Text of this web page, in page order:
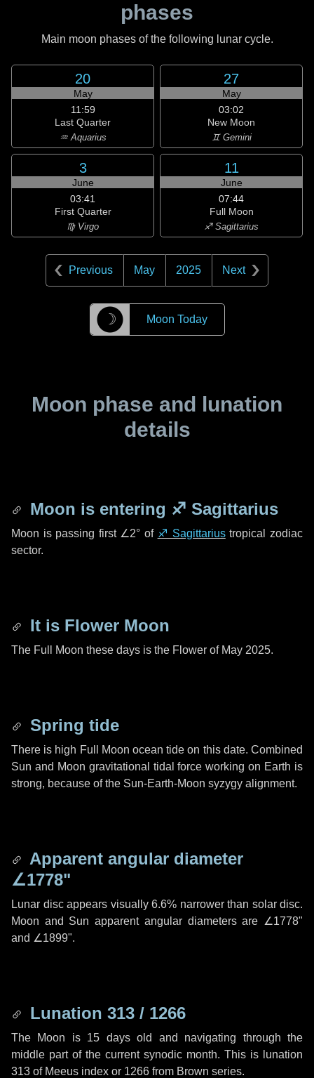
phases
Main moon phases of the following lunar cycle.
20
May
11:59
Last Quarter
♒ Aquarius
27
May
03:02
New Moon
♊ Gemini
3
June
03:41
First Quarter
♍ Virgo
11
June
07:44
Full Moon
♐ Sagittarius
Previous May 2025 Next
☽ Moon Today
Moon phase and lunation
details
Moon is entering ♐ Sagittarius
Moon is passing first ∠2° of ♐ Sagittariustropical zodiac
sector.
It is Flower Moon
The Full Moon these days is the Flower of May 2025.
Spring tide
There is high Full Moon ocean tide on this date. Combined
Sun and Moon gravitational tidal force working on Earth is
strong, because of the Sun-Earth-Moon syzygy alignment.
Apparent angular diameter
∠1778"
Lunar disc appears visually 6.6% narrower than solar disc.
Moon and Sun apparent angular diameters are ∠1778"
and ∠1899".
Lunation 313 / 1266
The Moon is 15 days old and navigating through the
middle part of the current synodic month. This is lunation
313 of Meeus index or 1266 from Brown series.